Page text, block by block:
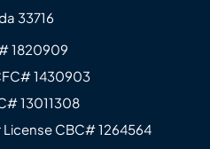
33716
1820‍909
143‍0903
13011308
CBC# 12645‍64